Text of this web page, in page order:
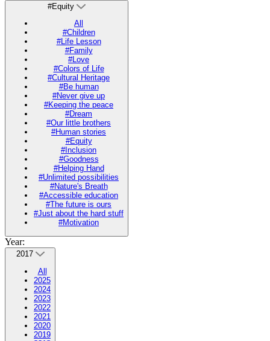
#Equity
All
#Children
#Life Lesson
#Family
#Love
#Colors of Life
#Cultural Heritage
#Be human
#Never give up
#Keeping the peace
#Dream
#Our little brothers
#Human stories
#Equity
#Inclusion
#Goodness
#Helping Hand
#Unlimited possibilities
#Nature's Breath
#Accessible education
#The future is ours
#Just about the hard stuff
#Motivation
Year:
2017
All
2025
2024
2023
2022
2021
2020
2019